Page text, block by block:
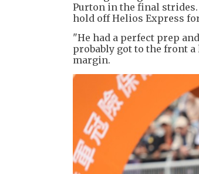
Purton in the final strides.
hold off Helios Express
"He had a perfect prep
probably got to the front a
margin.